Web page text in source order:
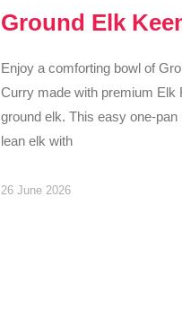
Ground Elk
Enjoy a comforting bowl of
Curry made with premium Elk
ground elk. This easy one-
lean elk with
26 June 2026